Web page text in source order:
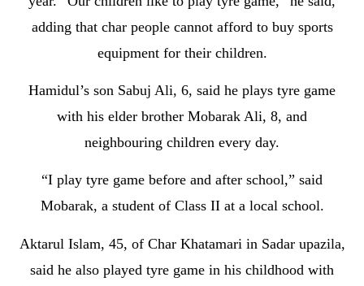
adding that char people cannot afford to buy sports
equipment for their children.
Hamidul’s son Sabuj Ali, 6, said he plays tyre game
with his elder brother Mobarak Ali, 8, and
neighbouring children every day.
“I play tyre game before and after school,” said
Mobarak, a student of Class II at a local school.
Aktarul Islam, 45, of Char Khatamari in Sadar upazila,
said he also played tyre game in his childhood with